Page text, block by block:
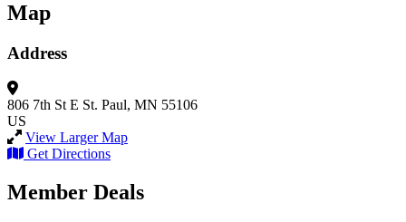
Map
Address
806 7th St E St. Paul, MN 55106
US
View Larger Map
Get Directions
Member Deals